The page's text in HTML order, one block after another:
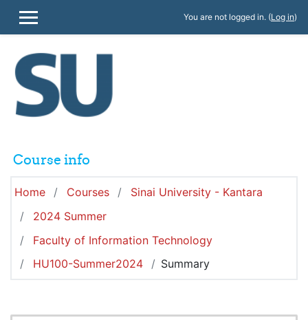
SIDE PANEL
You are not logged in. (Log in)
Course info
Home Courses
Sinai University - Kantara
2024 Summer
Faculty of Information Technology
HU100-Summer2024
Summary